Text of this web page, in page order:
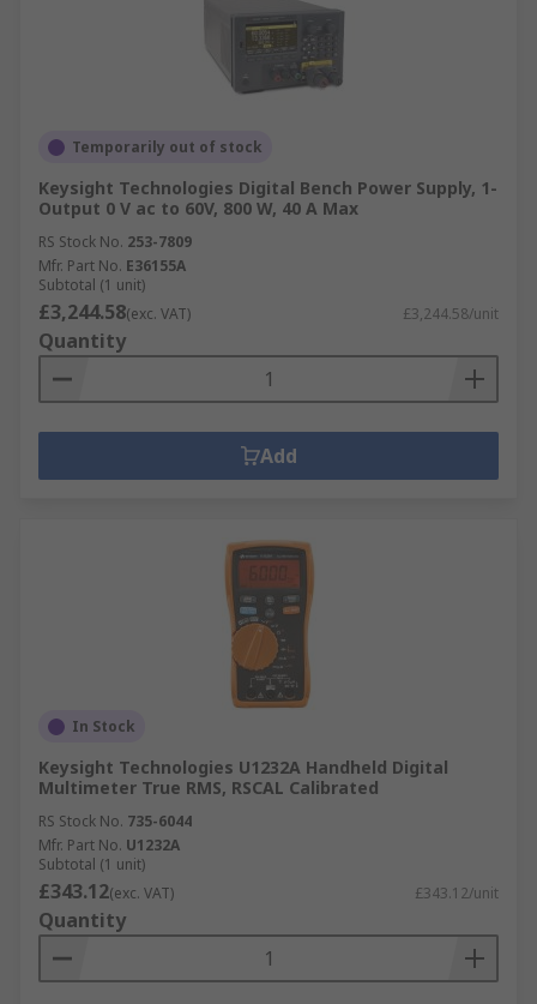
Temporarily out of stock
Keysight Technologies Digital Bench Power Supply, 1-
Output 0 V ac to 60V, 800 W, 40 A Max
RS Stock No. 253-7809
Mfr. Part No. E36155A
Subtotal (1 unit)
£3,244.58(exc. VAT) £3,244.58/unit
Quantity
Add
In Stock
Keysight Technologies U1232A Handheld Digital
Multimeter True RMS, RSCAL Calibrated
RS Stock No. 735-6044
Mfr. Part No. U1232A
Subtotal (1 unit)
£343.12(exc. VAT) £343.12/unit
Quantity